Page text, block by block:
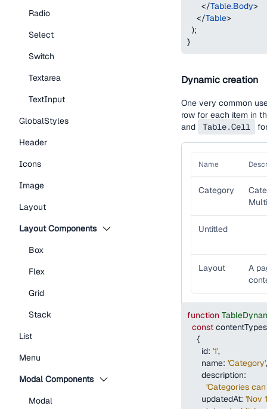
Radio
Select
Switch
Textarea
TextInput
GlobalStyles
Header
Icons
Image
Layout
Layout Components
Box
Flex
Grid
Stack
List
Menu
Modal Components
Modal
</Table.Body>
</Table>
);
}
Dynamic creation
One very common
row for each item in
and
Table.Cell
Name
Category
Untitled
Layout
A
function
const
{
id: '1',
name: 'Category',
description:
'Categories
updatedAt: 'Nov